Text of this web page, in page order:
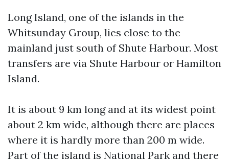
Long Island, one of the islands in the
Whitsunday Group, lies close to the
mainland just south of Shute Harbour. Most
transfers are via Shute Harbour or Hamilton
Island.
It is about 9 km long and at its widest point
about 2 km wide, although there are places
where it is hardly more than 200 m wide.
Part of the island is National Park and there